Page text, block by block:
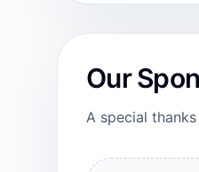
Our
A special